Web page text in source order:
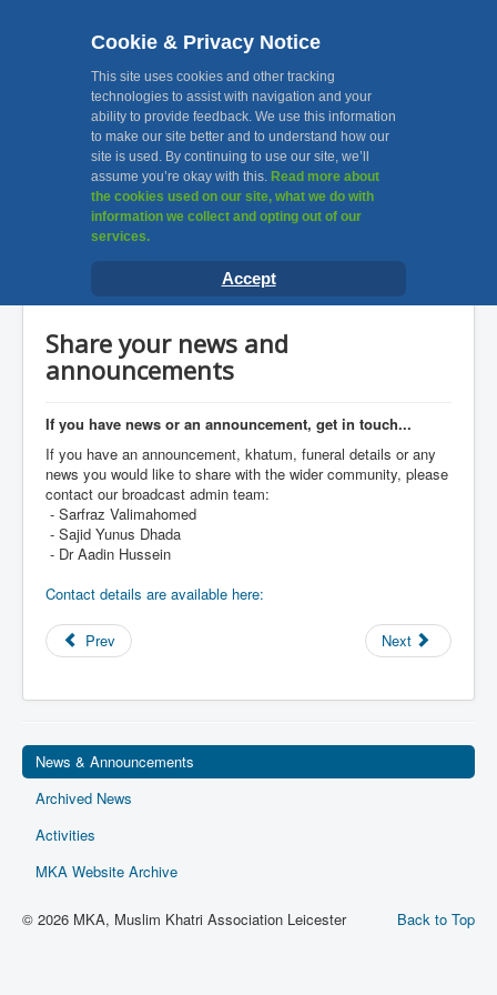
MKA, Muslim Khatri
Association Leicester
Toggle
Navigation
Awards
Contact Us
Useful Links
Privacy
Ts & Cs
MKA Management
You are here: Home
News & Announcements
Share your news and announcements
Share your news and
announcements
If you have news or an announcement, get in touch...
If you have an announcement, khatum, funeral details or any
news you would like to share with the wider community, please
contact our broadcast admin team:
- Sarfraz Valimahomed
- Sajid Yunus Dhada
- Dr Aadin Hussein
Contact details are available here:
Prev Next
News & Announcements
Archived News
Activities
MKA Website Archive
Back to Top
© 2026 MKA, Muslim Khatri Association Leicester
Cookie & Privacy Notice
This site uses cookies and other tracking
technologies to assist with navigation and your
ability to provide feedback. We use this information
to make our site better and to understand how our
site is used. By continuing to use our site, we’ll
assume you’re okay with this. Read more about
the cookies used on our site, what we do with
information we collect and opting out of our
services.
Accept